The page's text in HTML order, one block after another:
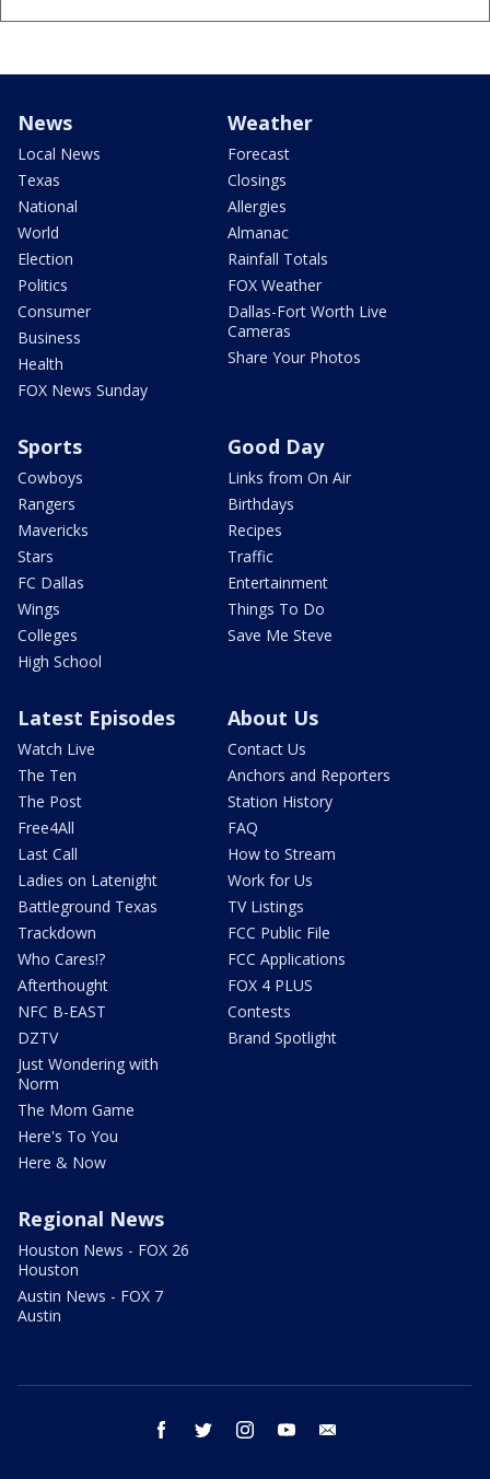
News
Local News
Texas
National
World
Election
Politics
Consumer
Business
Health
FOX News Sunday
Weather
Forecast
Closings
Allergies
Almanac
Rainfall Totals
FOX Weather
Dallas-Fort Worth Live
Cameras
Share Your Photos
Sports
Cowboys
Rangers
Mavericks
Stars
FC Dallas
Wings
Colleges
High School
Good Day
Links from On Air
Birthdays
Recipes
Traffic
Entertainment
Things To Do
Save Me Steve
Latest Episodes
Watch Live
The Ten
The Post
Free4All
Last Call
Ladies on Latenight
Battleground Texas
Trackdown
Who Cares!?
Afterthought
NFC B-EAST
DZTV
Just Wondering with
Norm
The Mom Game
Here's To You
Here & Now
About Us
Contact Us
Anchors and Reporters
Station History
FAQ
How to Stream
Work for Us
TV Listings
FCC Public File
FCC Applications
FOX 4 PLUS
Contests
Brand Spotlight
Regional News
Houston News - FOX 26
Houston
Austin News - FOX 7
Austin
facebook twitter instagram youtube